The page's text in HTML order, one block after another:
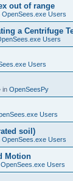
out of range
OpenSees.exe Users
a Centrifuge
Users
Users
in OpenSeesPy
Users
soil)
OpenSees.exe Users
Motion
OpenSees.exe Users